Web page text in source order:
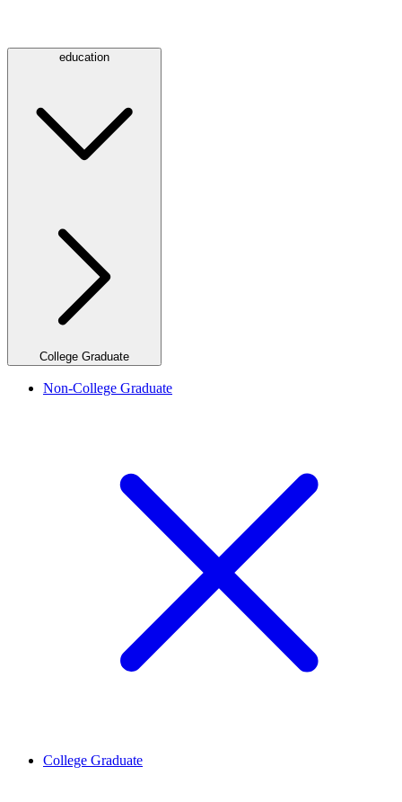
education
College Graduate
Non-College Graduate
College Graduate